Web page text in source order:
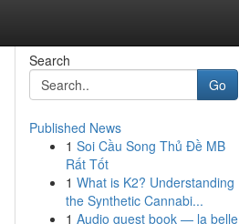
Search
Go
Published News
1 Soi Cầu Song Thủ Đề MB
Rất Tốt
1 What is K2? Understanding
the Synthetic Cannabi...
1 Audio guest book — la belle